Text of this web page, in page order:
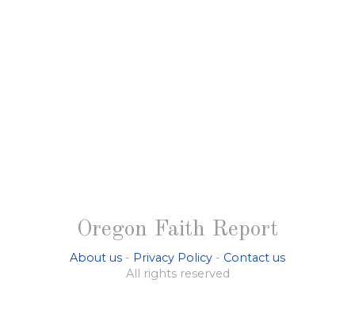
Oregon Faith Report
About us - Privacy Policy - Contact us
All rights reserved